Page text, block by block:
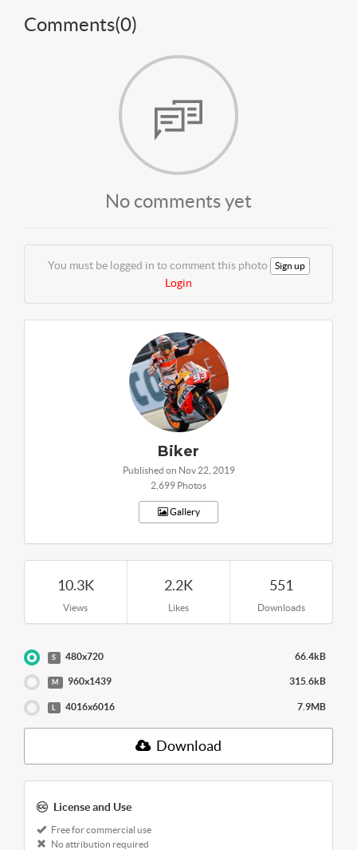
Comments(0)
No comments yet
You must be logged in to comment this photo Sign up
Login
Biker
Published on Nov 22, 2019
2,699 Photos
Gallery
10.3K
Views
2.2K
Likes
551
Downloads
S 480x720 66.4kB
M 960x1439 315.6kB
4016x6016 7.9MB
Download
License and Use
Free for commercial use
No attribution required